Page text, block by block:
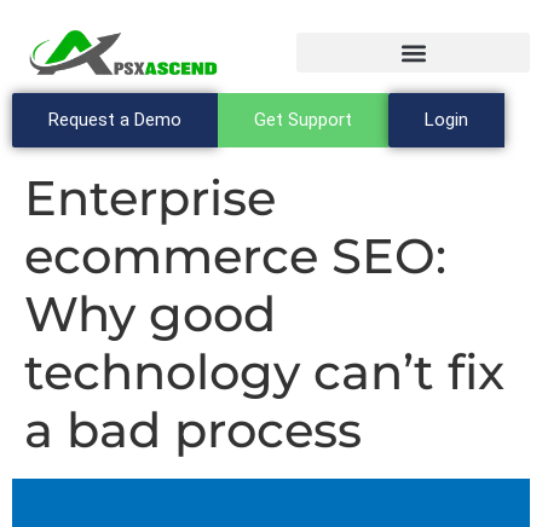
Request a Demo Get Support Login
Enterprise
ecommerce SEO:
Why good
technology can’t fix
a bad process